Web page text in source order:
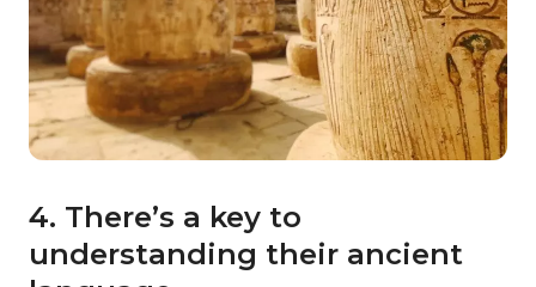
4. There’s a key to
understanding their ancient